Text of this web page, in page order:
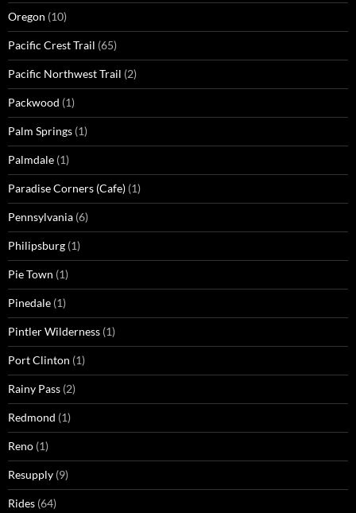
Oregon (10)
Pacific Crest Trail (65)
Pacific Northwest Trail (2)
Packwood (1)
Palm Springs (1)
Palmdale (1)
Paradise Corners (Cafe) (1)
Pennsylvania (6)
Philipsburg (1)
Pie Town (1)
Pinedale (1)
Pintler Wilderness (1)
Port Clinton (1)
Rainy Pass (2)
Redmond (1)
Reno (1)
Resupply (9)
Rides (64)